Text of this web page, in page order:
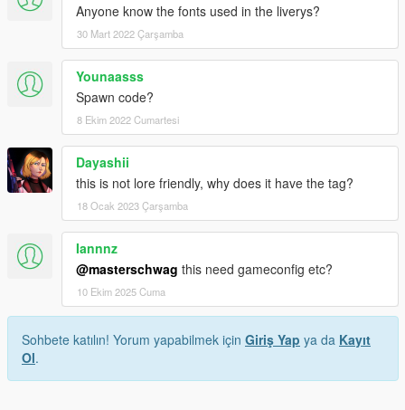
Anyone know the fonts used in the liverys?
30 Mart 2022 Çarşamba
Younaasss
Spawn code?
8 Ekim 2022 Cumartesi
Dayashii
this is not lore friendly, why does it have the tag?
18 Ocak 2023 Çarşamba
Iannnz
@masterschwag this need gameconfig etc?
10 Ekim 2025 Cuma
Sohbete katılın! Yorum yapabilmek için Giriş Yap ya da Kayıt
Ol.